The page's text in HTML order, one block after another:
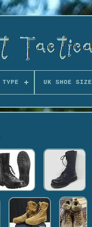
TYPE UK SHOE SIZE